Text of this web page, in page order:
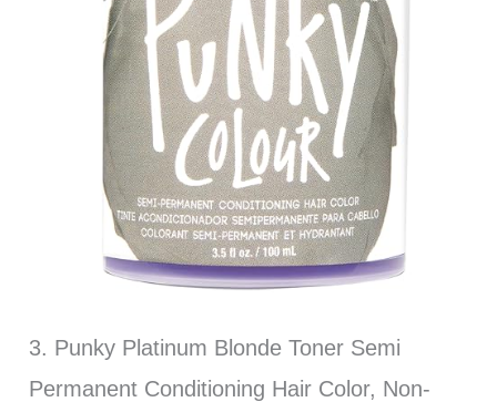
3. Punky Platinum Blonde Toner Semi
Permanent Conditioning Hair Color, Non-